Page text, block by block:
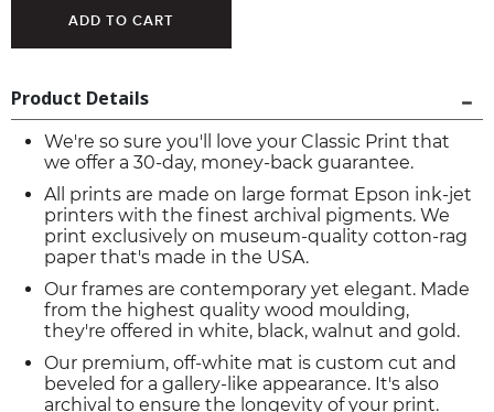
Product Details
We're so sure you'll love your Classic Print that
we offer a 30-day, money-back guarantee.
All prints are made on large format Epson ink-jet
printers with the finest archival pigments. We
print exclusively on museum-quality cotton-rag
paper that's made in the USA.
Our frames are contemporary yet elegant. Made
from the highest quality wood moulding,
they're offered in white, black, walnut and gold.
Our premium, off-white mat is custom cut and
beveled for a gallery-like appearance. It's also
archival to ensure the longevity of your print.